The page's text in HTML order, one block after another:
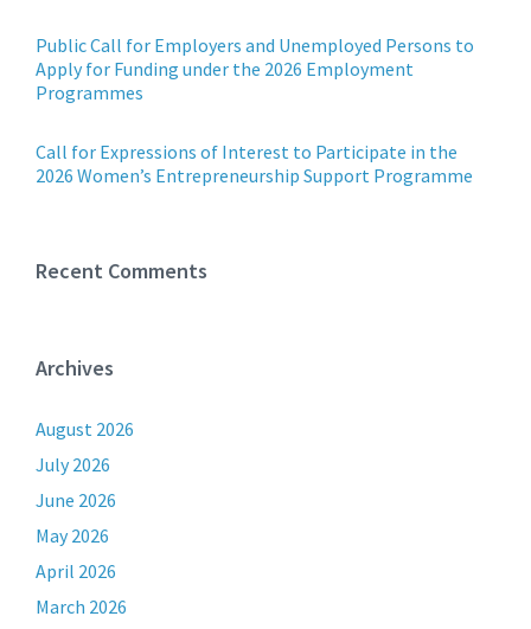
Public Call for Employers and Unemployed Persons to
Apply for Funding under the 2026 Employment
Programmes
Call for Expressions of Interest to Participate in the
2026 Women’s Entrepreneurship Support Programme
Recent Comments
Archives
August 2026
July 2026
June 2026
May 2026
April 2026
March 2026